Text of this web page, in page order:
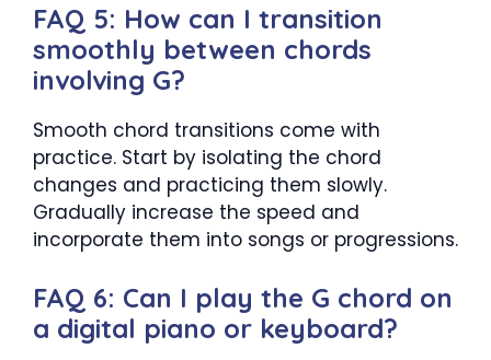
FAQ 5: How can I transition
smoothly between chords
involving G?
Smooth chord transitions come with
practice. Start by isolating the chord
changes and practicing them slowly.
Gradually increase the speed and
incorporate them into songs or progressions.
FAQ 6: Can I play the G chord on
a digital piano or keyboard?